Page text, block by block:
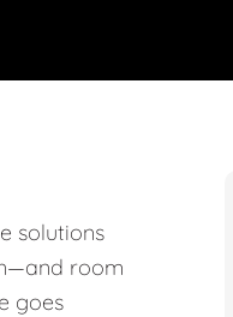
solutions
room
goes